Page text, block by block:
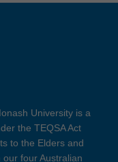
University is a
the TEQSA Act
to the Elders and
four Australian